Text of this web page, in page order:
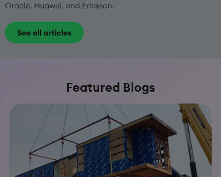
Oracle, Huawei, and Ericsson.
See all articles
Featured Blogs